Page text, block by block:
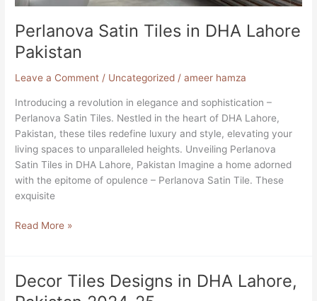
Perlanova Satin Tiles in DHA Lahore
Pakistan
Leave a Comment / Uncategorized /ameer hamza
Introducing a revolution in elegance and sophistication –
Perlanova Satin Tiles. Nestled in the heart of DHA Lahore,
Pakistan, these tiles redefine luxury and style, elevating your
living spaces to unparalleled heights. Unveiling Perlanova
Satin Tiles in DHA Lahore, Pakistan Imagine a home adorned
with the epitome of opulence – Perlanova Satin Tile. These
exquisite
Read More »
Decor Tiles Designs in DHA Lahore,
Decor
Tiles